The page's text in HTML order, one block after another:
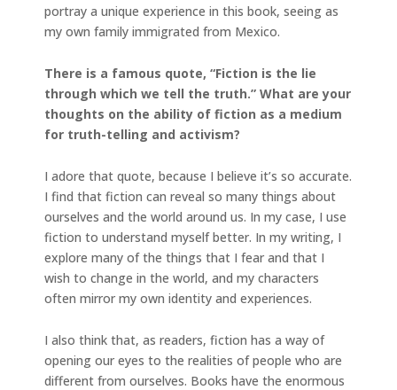
portray a unique experience in this book, seeing as
my own family immigrated from Mexico.
There is a famous quote, “Fiction is the lie
through which we tell the truth.” What are your
thoughts on the ability of fiction as a medium
for truth-telling and activism?
I adore that quote, because I believe it’s so accurate.
I find that fiction can reveal so many things about
ourselves and the world around us. In my case, I use
fiction to understand myself better. In my writing, I
explore many of the things that I fear and that I
wish to change in the world, and my characters
often mirror my own identity and experiences.
I also think that, as readers, fiction has a way of
opening our eyes to the realities of people who are
different from ourselves. Books have the enormous